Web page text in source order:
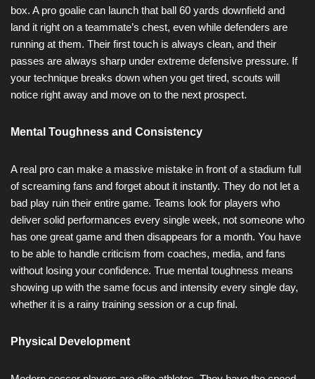
box. A pro goalie can launch that ball 60 yards downfield and
land it right on a teammate’s chest, even while defenders are
running at them. Their first touch is always clean, and their
passes are always sharp under extreme defensive pressure. If
your technique breaks down when you get tired, scouts will
notice right away and move on to the next prospect.
Mental Toughness and Consistency
A real pro can make a massive mistake in front of a stadium full
of screaming fans and forget about it instantly. They do not let a
bad play ruin their entire game. Teams look for players who
deliver solid performances every single week, not someone who
has one great game and then disappears for a month. You have
to be able to handle criticism from coaches, media, and fans
without losing your confidence. True mental toughness means
showing up with the same focus and intensity every single day,
whether it is a rainy training session or a cup final.
Physical Development